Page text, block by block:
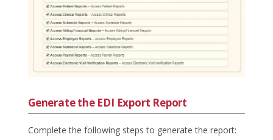
Generate the EDI Export Report
Complete the following steps to generate the report: